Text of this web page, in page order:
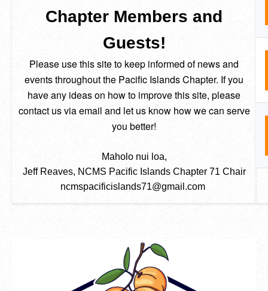
Chapter Members and
Guests!
Please use this site to keep informed of news and
events throughout the Pacific Islands Chapter. If you
have any ideas on how to improve this site, please
contact us via email and let us know how we can serve
you better!
Maholo nui loa,
Jeff Reaves, NCMS Pacific Islands Chapter 71 Chair
ncmspacificislands71@gmail.com